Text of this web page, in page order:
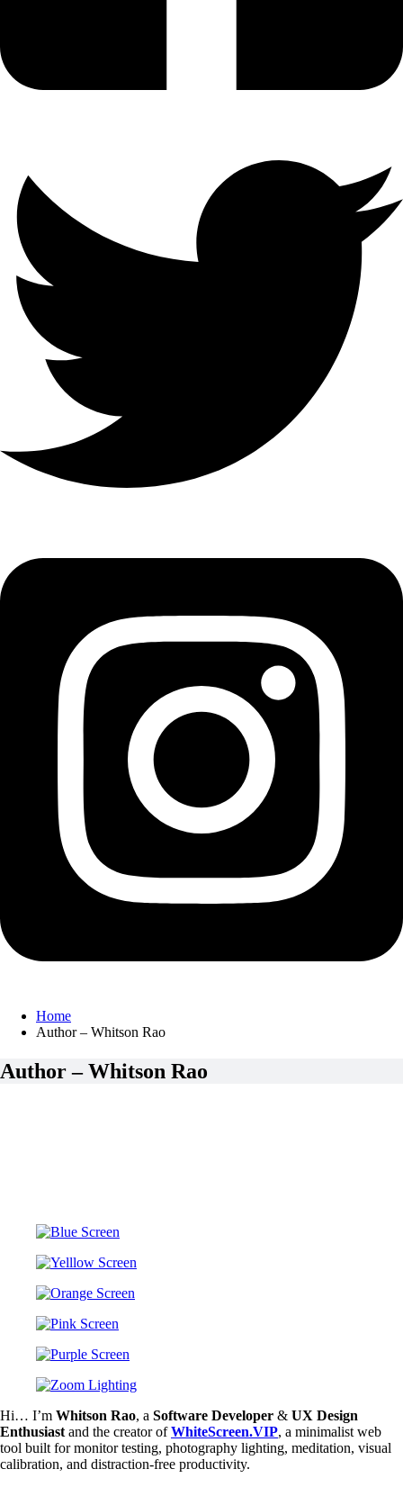
Home
Author – Whitson Rao
Author – Whitson Rao
Hi… I’m Whitson Rao, a Software Developer & UX Design
Enthusiast and the creator ofWhiteScreen.VIP, a minimalist web
tool built for monitor testing, photography lighting, meditation, visual
calibration, and distraction-free productivity.